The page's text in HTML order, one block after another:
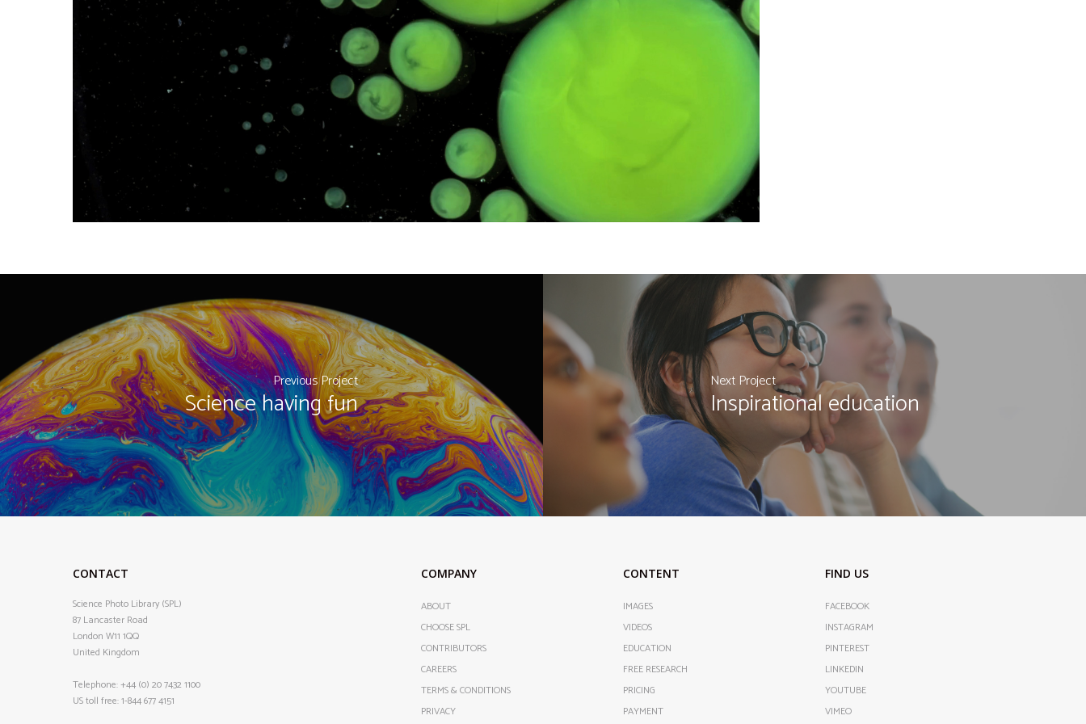
Previous Project
Science having fun
Next Project
Inspirational education
CONTACT
Science Photo Library (SPL)
87 Lancaster Road
London W11 1QQ
United Kingdom
Telephone:+44 (0) 20 7432 1100
US toll free:1-844 677 4151
COMPANY
ABOUT
CHOOSE SPL
CONTRIBUTORS
CAREERS
TERMS & CONDITIONS
PRIVACY
CONTENT
IMAGES
VIDEOS
EDUCATION
FREE RESEARCH
PRICING
PAYMENT
FIND US
FACEBOOK
INSTAGRAM
PINTEREST
LINKEDIN
YOUTUBE
VIMEO